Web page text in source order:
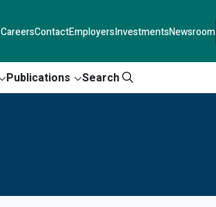
CareersContactEmployersInvestmentsNewsroom
Publications Search